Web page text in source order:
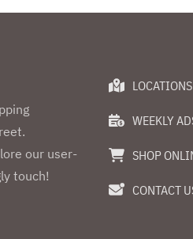
our user-
touch!
LOCATIONS
WEEKLY
SHOP
CONTACT